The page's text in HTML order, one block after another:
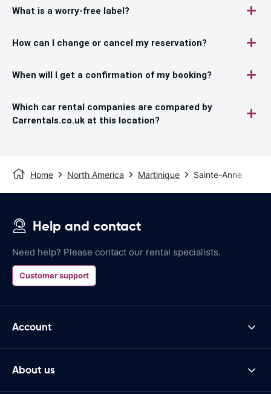
What is a worry-free label?
How can I change or cancel my reservation?
When will I get a confirmation of my booking?
Which car rental companies are compared by
Carrentals.co.uk at this location?
Home North America Martinique Sainte-Anne
Help and contact
Need help? Please contact our rental specialists.
Customer support
Account
About us